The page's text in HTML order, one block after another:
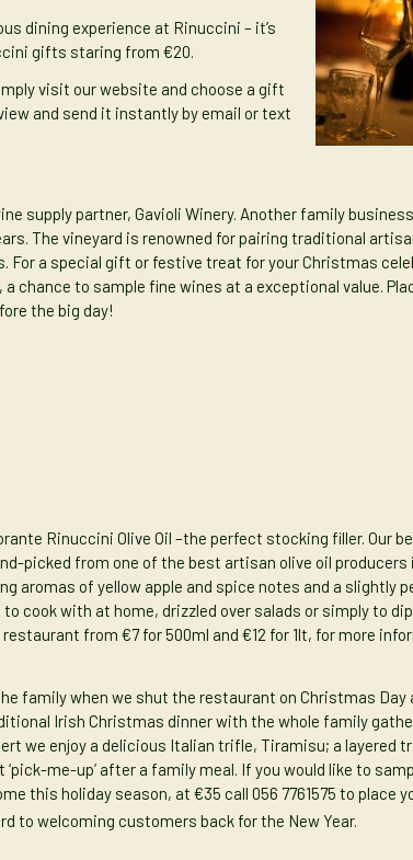
dining experience at Rinuccini – it’s
gifts staring from €20.
visit our website and choose a gift
and send it instantly by email or text
supply partner, Gavioli Winery. Another family
The vineyard is renowned for pairing traditional
a special gift or festive treat for your Christmas
chance to sample fine wines at a exceptional value.
the big day!
Rinuccini Olive Oil –the perfect stocking filler. Our
picked from one of the best artisan olive oil producers
aromas of yellow apple and spice notes and a slightly
cook with at home, drizzled over salads or simply to
from €7 for 500ml and €12 for 1lt, for more
family when we shut the restaurant on Christmas Day
Irish Christmas dinner with the whole family
we enjoy a delicious Italian trifle, Tiramisu; a layered
me-up’ after a family meal. If you would like to
this holiday season, at €35 call 056 7761575 to place
to welcoming customers back for the New Year.